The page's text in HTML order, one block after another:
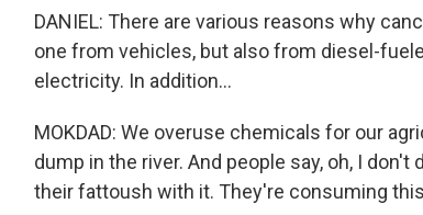
DANIEL: There are various reasons why
one from vehicles, but also from diesel-
electricity. In addition...
MOKDAD: We overuse chemicals for our
dump in the river. And people say, oh, I
their fattoush with it. They're consuming